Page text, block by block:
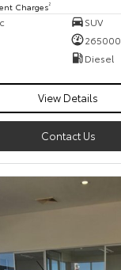
Charges2
SUV
265000
Diesel
View Details
Contact Us